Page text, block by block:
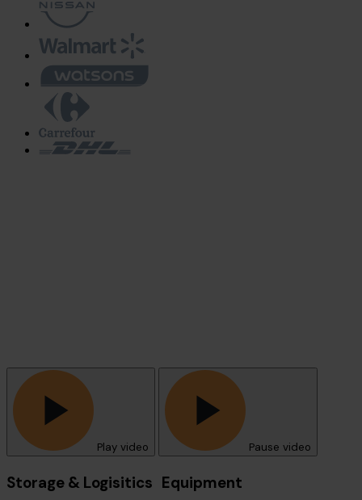
Play video Pause video
Storage & Logisitics Equipment